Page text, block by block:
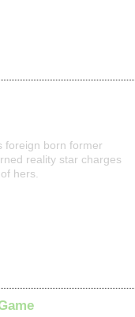
foreign born former
reality star charges
hers.